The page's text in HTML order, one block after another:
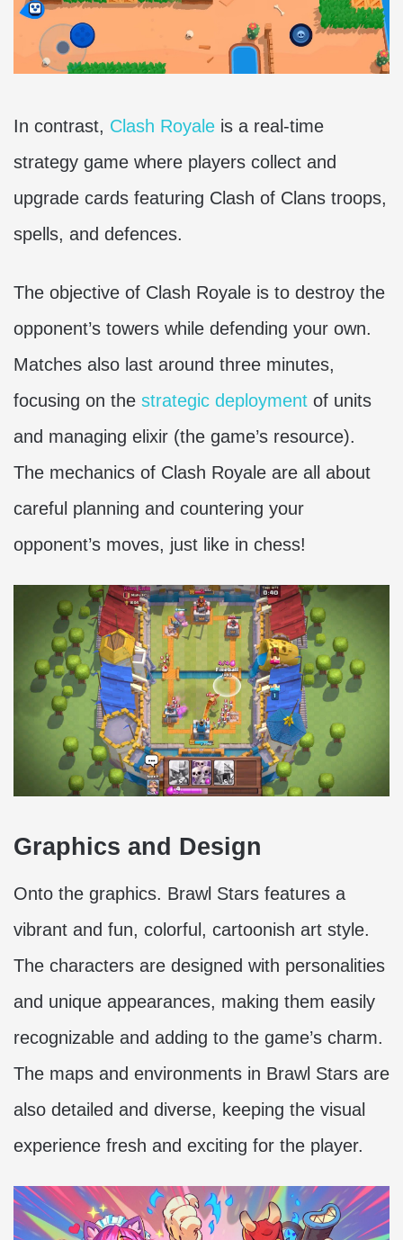
In contrast, Clash Royale is a real-time
strategy game where players collect and
upgrade cards featuring Clash of Clans troops,
spells, and defences.
The objective of Clash Royale is to destroy the
opponent’s towers while defending your own.
Matches also last around three minutes,
focusing on the strategic deployment of units
and managing elixir (the game’s resource).
The mechanics of Clash Royale are all about
careful planning and countering your
opponent’s moves, just like in chess!
Graphics and Design
Onto the graphics. Brawl Stars features a
vibrant and fun, colorful, cartoonish art style.
The characters are designed with personalities
and unique appearances, making them easily
recognizable and adding to the game’s charm.
The maps and environments in Brawl Stars are
also detailed and diverse, keeping the visual
experience fresh and exciting for the player.